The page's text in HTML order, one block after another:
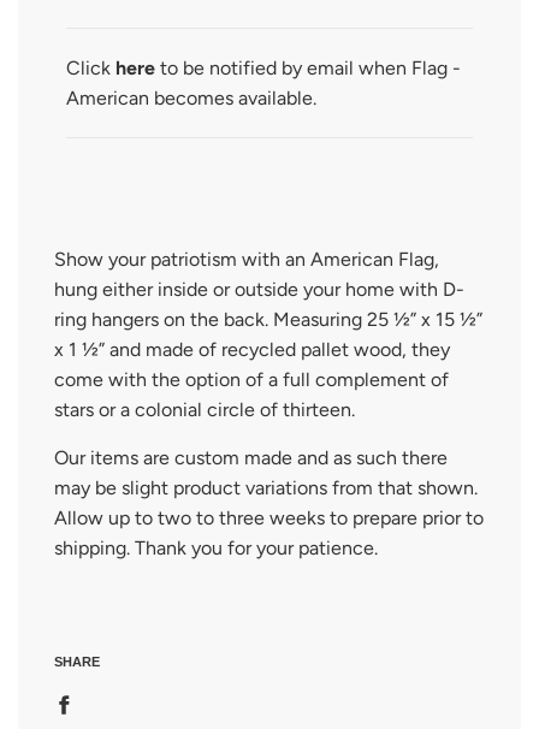
G
.
Click here to be notified by email when Flag -
American becomes available.
Show your patriotism with an American Flag,
hung either inside or outside your home with D-
ring hangers on the back. Measuring 25 ½” x 15 ½”
x 1 ½” and made of recycled pallet wood, they
come with the option of a full complement of
stars or a colonial circle of thirteen.
Our items are custom made and as such there
may be slight product variations from that shown.
Allow up to two to three weeks to prepare prior to
shipping. Thank you for your patience.
SHARE